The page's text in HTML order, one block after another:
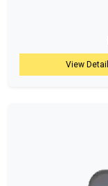
View Detail